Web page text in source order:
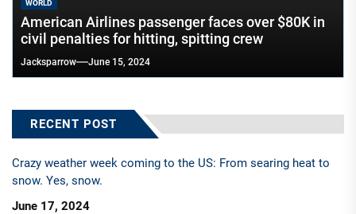
WORLD
American Airlines passenger faces over $80K in
civil penalties for hitting, spitting crew
Jacksparrow June 15, 2024
RECENT POST
Crazy weather week coming to the US: From searing heat to
snow. Yes, snow.
June 17, 2024